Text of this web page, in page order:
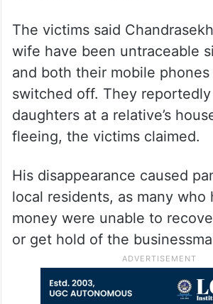
The victims said
wife have been untraceable
and both their mobile phones
switched off. They
daughters at a relative’s
fleeing, the victims claimed.
His disappearance caused
local residents, as many who
money were unable to
or get hold of the